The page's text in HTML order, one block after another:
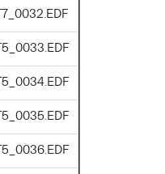
T7_0032.EDF
T5_0033.EDF
T5_0034.EDF
T5_0035.EDF
T5_0036.EDF